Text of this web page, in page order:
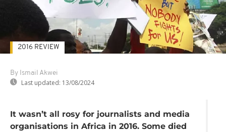
By Ismail Akwei
Last updated: 13/08/2024
2016 REVIEW
It wasn’t all rosy for journalists and media
organisations in Africa in 2016. Some died